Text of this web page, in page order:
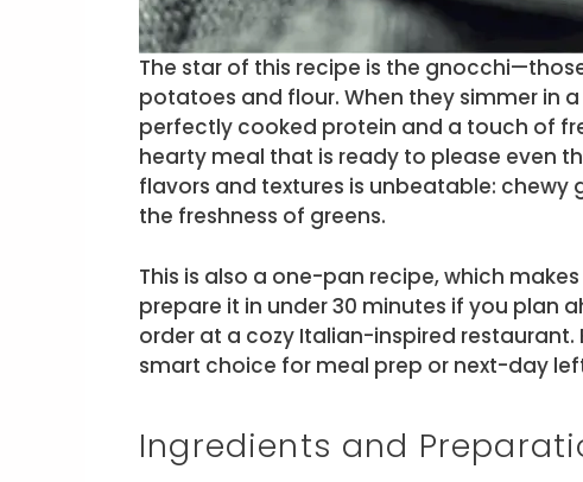
The star of this recipe is the
potatoes and flour. When they simmer in
perfectly cooked protein and a touch of
hearty meal that is ready to please even
flavors and textures is unbeatable:
the freshness of greens.
This is also a one-pan recipe, which
prepare it in under 30 minutes if you plan
order at a cozy Italian-inspired restaurant.
smart choice for meal prep or next-day
Ingredients and